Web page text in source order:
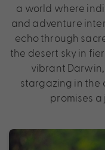
a world where
and adventure
echo through
the desert sky in
vibrant
stargazing in the
promises a